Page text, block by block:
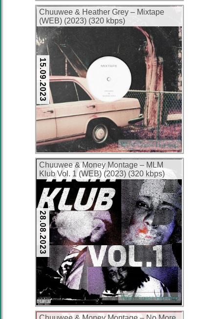
Chuuwee & Heather Grey – Mixtape
(WEB) (2023) (320 kbps)
15.09.2023
West Coast Hip Hop
Chuuwee & Money Montage – MLM
Klub Vol. 1 (WEB) (2023) (320 kbps)
28.08.2023
West Coast Hip Hop